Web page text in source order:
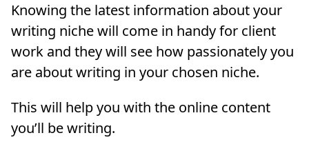
Knowing the latest information about your
writing niche will come in handy for client
work and they will see how passionately you
are about writing in your chosen niche.
This will help you with the online content
you’ll be writing.